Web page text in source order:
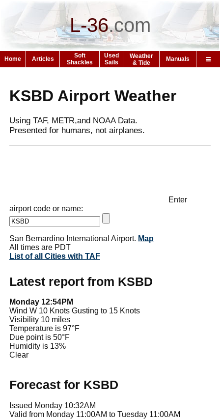
L-36.com
Home Articles
Soft
Shackles
Used
Sails
Weather
& Tide
Manuals
KSBD Airport Weather
Using TAF, METR,and NOAA Data.
Presented for humans, not airplanes.
Enter
airport code or name:
San Bernardino International Airport. Map
All times are PDT
List of all Cities with TAF
Latest report from KSBD
Monday 12:54PM
Wind W 10 Knots Gusting to 15 Knots
Visibility 10 miles
Temperature is 97°F
Due point is 50°F
Humidity is 13%
Clear
Forecast for KSBD
Issued Monday 10:32AM
Valid from Monday 11:00AM to Tuesday 11:00AM